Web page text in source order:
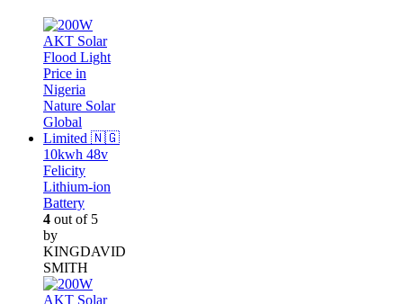
10kwh 48v
Felicity
Lithium-ion
Battery
4 out of 5
by
KINGDAVID
SMITH